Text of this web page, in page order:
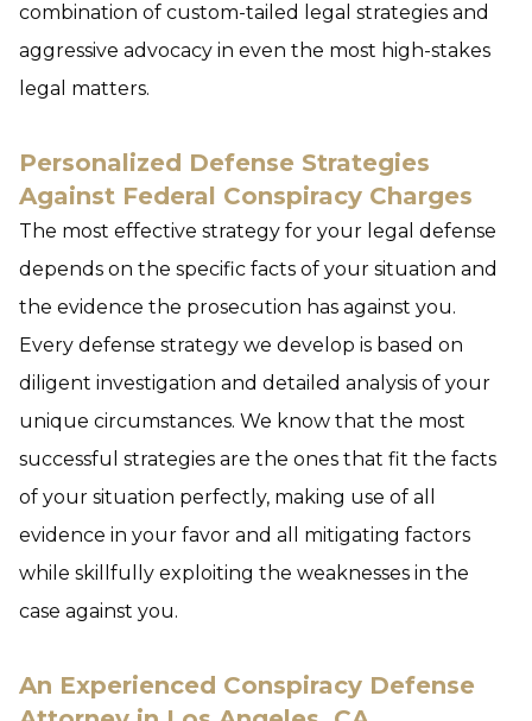
combination of custom-tailed legal strategies and
aggressive advocacy in even the most high-stakes
legal matters.
Personalized Defense Strategies
Against Federal Conspiracy Charges
The most effective strategy for your legal defense
depends on the specific facts of your situation and
the evidence the prosecution has against you.
Every defense strategy we develop is based on
diligent investigation and detailed analysis of your
unique circumstances. We know that the most
successful strategies are the ones that fit the facts
of your situation perfectly, making use of all
evidence in your favor and all mitigating factors
while skillfully exploiting the weaknesses in the
case against you.
An Experienced Conspiracy Defense